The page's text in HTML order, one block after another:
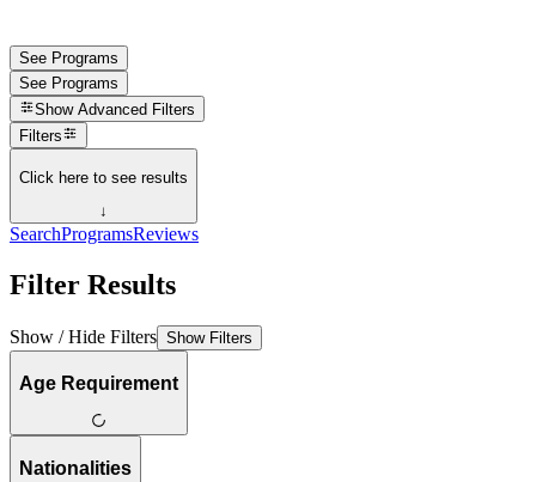
See Programs
See Programs
Show Advanced Filters
Filters
Click here to see results
↓
SearchProgramsReviews
Filter Results
Show / Hide Filters Show Filters
Age Requirement
Nationalities